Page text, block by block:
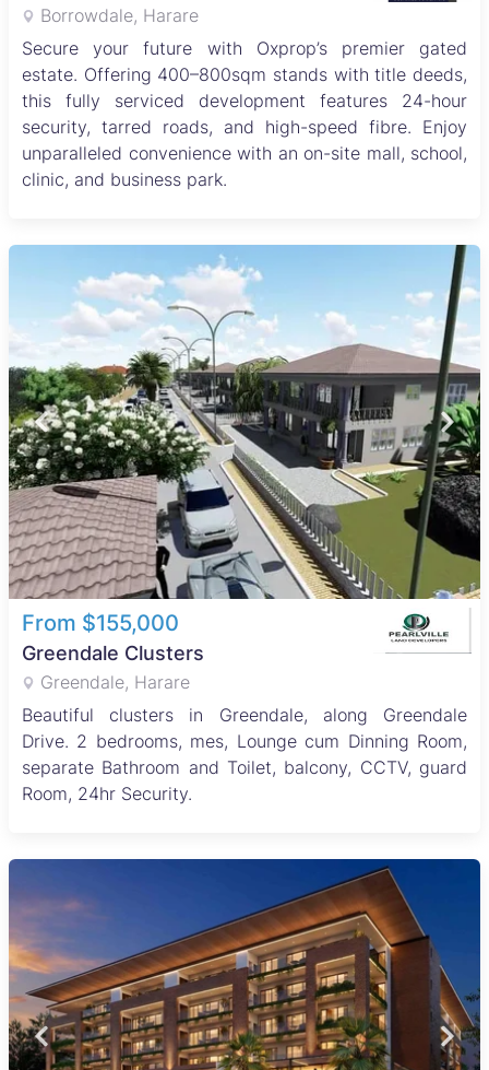
Borrowdale, Harare
Secure your future with Oxprop’s premier gated
estate. Offering 400–800sqm stands with title deeds,
this fully serviced development features 24-hour
security, tarred roads, and high-speed fibre. Enjoy
unparalleled convenience with an on-site mall, school,
clinic, and business park.
From $155,000
Greendale Clusters
Greendale, Harare
Beautiful clusters in Greendale, along Greendale
Drive. 2 bedrooms, mes, Lounge cum Dinning Room,
separate Bathroom and Toilet, balcony, CCTV, guard
Room, 24hr Security.